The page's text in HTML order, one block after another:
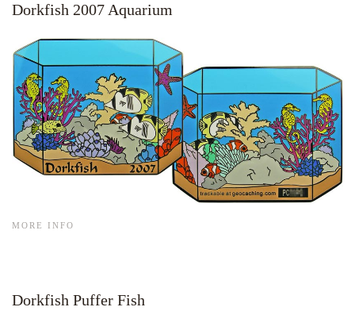
Dorkfish 2007 Aquarium
MORE INFO
Dorkfish Puffer Fish